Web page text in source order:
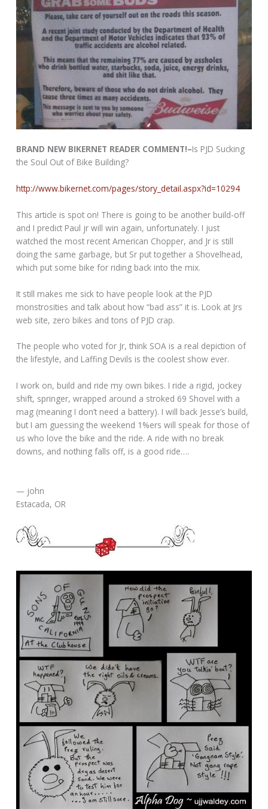
BRAND NEW BIKERNET READER COMMENT!–Is PJD Sucking
the Soul Out of Bike Building?
http://www.bikernet.com/pages/story_detail.aspx?id=10294
This article is spot on! There is going to be another build-off
and I predict Paul jr will win again, unfortunately. I just
watched the most recent American Chopper, and Jr is still
doing the same garbage, but Sr put together a Shovelhead,
which put some bike for riding back into the mix.
It still makes me sick to have people look at the PJD
monstrosities and talk about how “bad ass” it is. Look at Jrs
web site, zero bikes and tons of PJD crap.
The people who voted for Jr, think SOA is a real depiction of
the lifestyle, and Laffing Devils is the coolest show ever.
I work on, build and ride my own bikes. I ride a rigid, jockey
shift, springer, wrapped around a stroked 69 Shovel with a
mag (meaning I don’t need a battery). I will back Jesse’s build,
but I am guessing the weekend 1%ers will speak for those of
us who love the bike and the ride. A ride with no break
downs, and nothing falls off, is a good ride….
— john
Estacada, OR